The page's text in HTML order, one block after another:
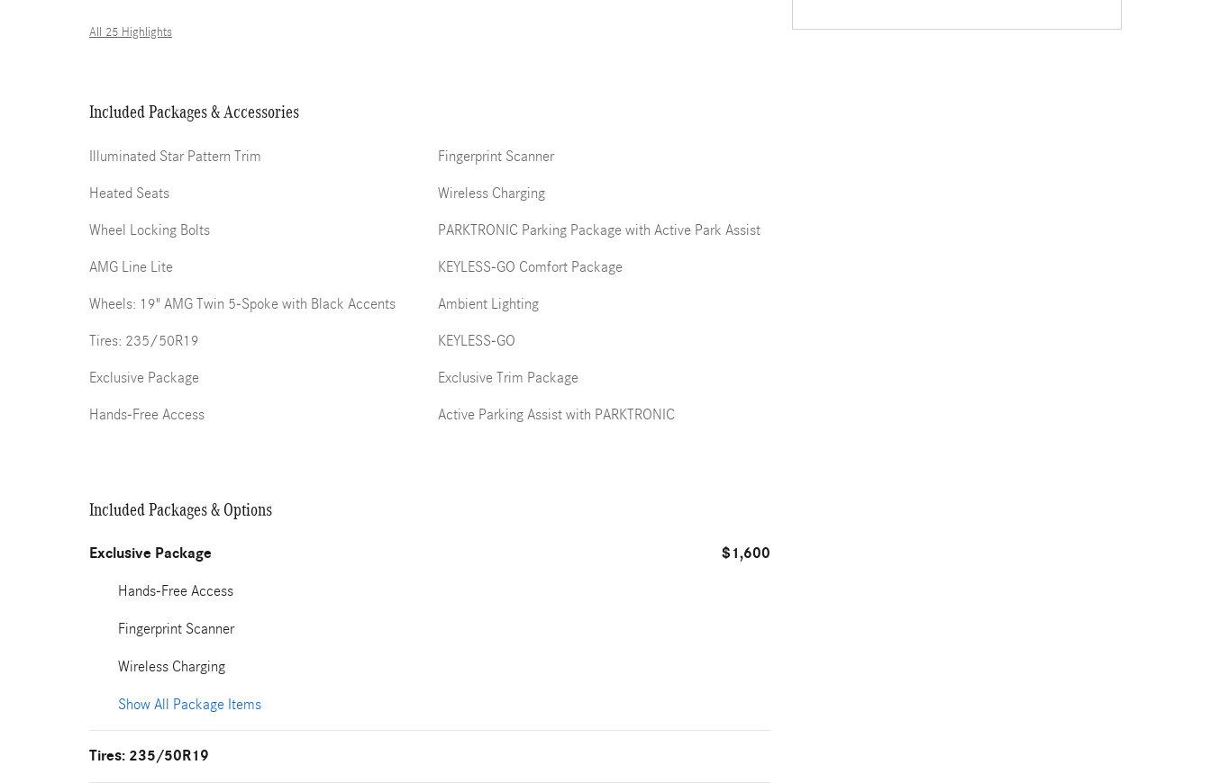
All 25 Highlights
Included Packages & Accessories
Illuminated Star Pattern Trim
Heated Seats
Wheel Locking Bolts
AMG Line Lite
Wheels: 19" AMG Twin 5-Spoke with Black Accents
Tires: 235/50R19
Exclusive Package
Hands-Free Access
Fingerprint Scanner
Wireless Charging
PARKTRONIC Parking Package with Active Park Assist
KEYLESS-GO Comfort Package
Ambient Lighting
KEYLESS-GO
Exclusive Trim Package
Active Parking Assist with PARKTRONIC
Included Packages & Options
Exclusive Package $1,600
Hands-Free Access
Fingerprint Scanner
Wireless Charging
Show All Package Items
Tires: 235/50R19